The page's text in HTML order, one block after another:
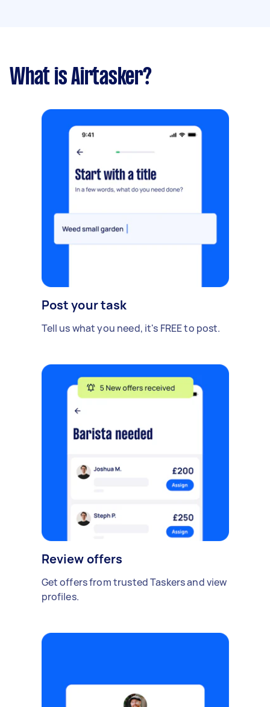
What is Airtasker?
Post your task
Tell us what you need, it's FREE to post.
Review offers
Get offers from trusted Taskers and view
profiles.